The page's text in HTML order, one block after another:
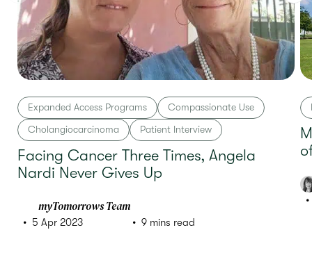
Expanded Access Programs
Compassionate Use
Cholangiocarcinoma
Patient Interview
Facing Cancer Three Times, Angela
Nardi Never Gives Up
myTomorrows Team
5 Apr 2023 9 mins read